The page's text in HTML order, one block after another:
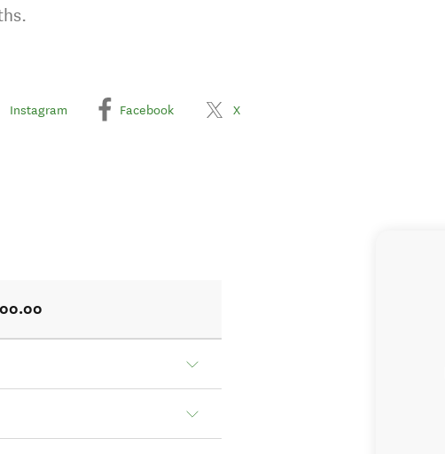
Instagram Facebook X